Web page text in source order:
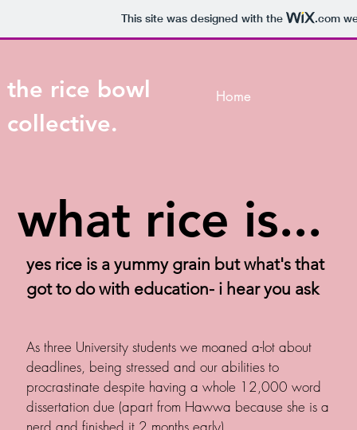
This site was designed with the .com
the rice bowl
collective.
Home
what rice is...
As three University students we moaned a-lot about
deadlines, being stressed and our abilities to
procrastinate despite having a whole 12,000 word
dissertation due (apart from Hawwa because she is a
yes rice is a yummy grain but what's that
got to do with education- i hear you ask